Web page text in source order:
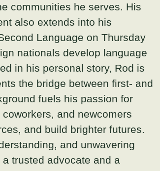
communities he serves. His
also extends into his
Language on Thursday
nationals develop language
in his personal story, Rod is
the bridge between first- and
fuels his passion for
and newcomers
and build brighter futures.
and unwavering
trusted advocate and a